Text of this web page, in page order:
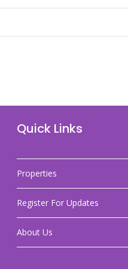
Quick Links
Properties
Register For Updates
About Us